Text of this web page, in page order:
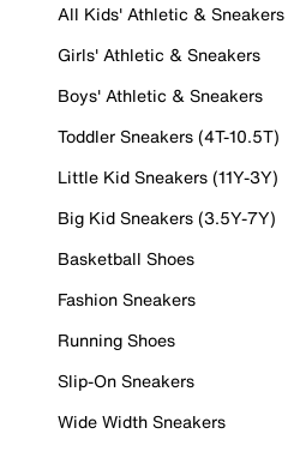
All Kids' Athletic & Sneakers
Girls' Athletic & Sneakers
Boys' Athletic & Sneakers
Toddler Sneakers (4T-10.5T)
Little Kid Sneakers (11Y-3Y)
Big Kid Sneakers (3.5Y-7Y)
Basketball Shoes
Fashion Sneakers
Running Shoes
Slip-On Sneakers
Wide Width Sneakers